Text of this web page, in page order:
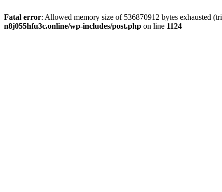
Fatal error: Allowed memory size of 536870912 bytes exhausted
n8j055hfu3c.online/wp-includes/post.php on line 1124